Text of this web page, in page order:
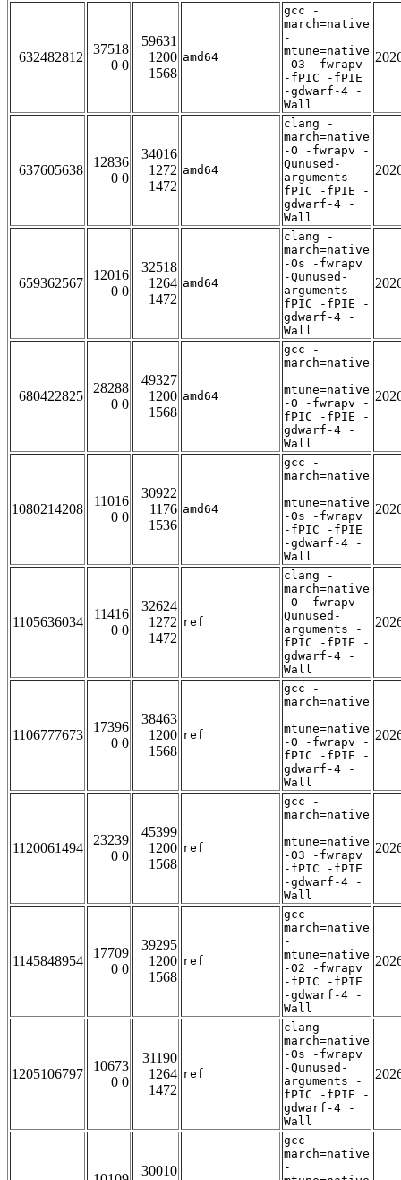
632482812
37518
0 0
59631
1200
1568
amd64
gcc -
march=native
-
mtune=native
-O3 -fwrapv
-fPIC -fPIE
-gdwarf-4 -
Wall
637605638
12836
0 0
34016
1272
1472
amd64
clang -
march=native
-O -fwrapv -
Qunused-
arguments -
fPIC -fPIE -
gdwarf-4 -
Wall
659362567
12016
0 0
32518
1264
1472
amd64
clang -
march=native
-Os -fwrapv
-Qunused-
arguments -
fPIC -fPIE -
gdwarf-4 -
Wall
680422825
28288
0 0
49327
1200
1568
amd64
gcc -
march=native
-
mtune=native
-O -fwrapv -
fPIC -fPIE -
gdwarf-4 -
Wall
1080214208
11016
0 0
30922
1176
1536
amd64
gcc -
march=native
-
mtune=native
-Os -fwrapv
-fPIC -fPIE
-gdwarf-4 -
Wall
1105636034
11416
0 0
32624
1272
1472
ref
clang -
march=native
-O -fwrapv -
Qunused-
arguments -
fPIC -fPIE -
gdwarf-4 -
Wall
1106777673
17396
0 0
38463
1200
1568
ref
gcc -
march=native
-
mtune=native
-O -fwrapv -
fPIC -fPIE -
gdwarf-4 -
Wall
1120061494
23239
0 0
45399
1200
1568
ref
gcc -
march=native
-
mtune=native
-O3 -fwrapv
-fPIC -fPIE
-gdwarf-4 -
Wall
1145848954
17709
0 0
39295
1200
1568
ref
gcc -
march=native
-
mtune=native
-O2 -fwrapv
-fPIC -fPIE
-gdwarf-4 -
Wall
1205106797
10673
0 0
31190
1264
1472
ref
clang -
march=native
-Os -fwrapv
-Qunused-
arguments -
fPIC -fPIE -
gdwarf-4 -
Wall
30010
gcc -
march=native
-